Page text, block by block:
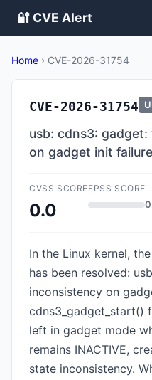
🔐 CVE Alert
Home › CVE-2026-31754
CVE-2026-31754
usb: cdns3:
on gadget init failure
CVSS SCORE
0.0
EPSS SCORE
In the Linux kernel,
has been resolved:
inconsistency on
cdns3_gadget_start()
left in gadget mode
remains INACTIVE,
state inconsistency.